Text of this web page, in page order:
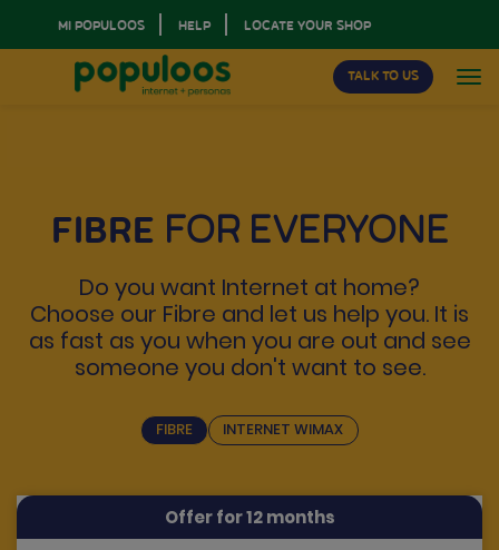
MI POPULOOS HELP LOCATE YOUR SHOP
TALK TO US
FIBRE FOR EVERYONE
Do you want Internet at home?
Choose our Fibre and let us help you. It is
as fast as you when you are out and see
someone you don't want to see.
FIBRE INTERNET WIMAX
Offer for 12 months